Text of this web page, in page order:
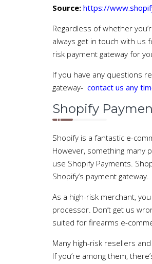
Source: https://
Regardless of whether
always get in touch with us
risk payment gateway for
If you have any questions
gateway- contact us any
Shopify
Shopify is a fantastic e-
However, something many
use Shopify Payments.
Shopify’s payment gateway.
As a high-risk merchant,
processor. Don’t get us
suited for firearms e-
Many high-risk resellers
If you’re among them,